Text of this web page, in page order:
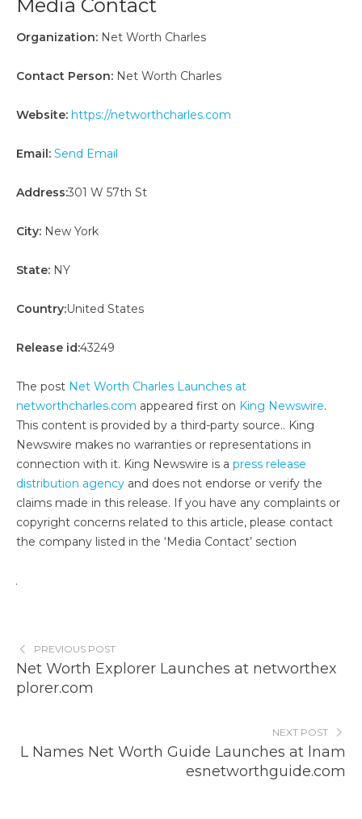
Media Contact
Organization: Net Worth Charles
Contact Person: Net Worth Charles
Website: https://networthcharles.com
Email: Send Email
Address:301 W 57th St
City: New York
State: NY
Country:United States
Release id:43249
The post Net Worth Charles Launches at
networthcharles.com appeared first on King Newswire.
This content is provided by a third-party source.. King
Newswire makes no warranties or representations in
connection with it. King Newswire is a press release
distribution agency and does not endorse or verify the
claims made in this release. If you have any complaints or
copyright concerns related to this article, please contact
the company listed in the ‘Media Contact’ section
PREVIOUS POST
Net Worth Explorer Launches at networthex
plorer.com
NEXT POST
L Names Net Worth Guide Launches at lnam
esnetworthguide.com